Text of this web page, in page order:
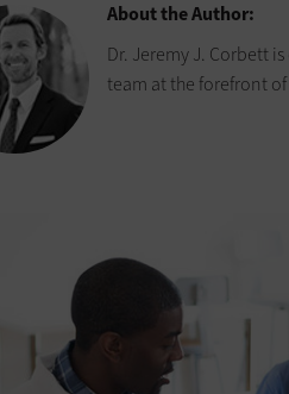
About the Author:
Dr. Jeremy J. Corbett
team at the forefront